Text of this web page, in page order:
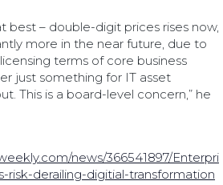
best – double-digit prices rises now,
more in the near future, due to
terms of core business
just something for IT asset
This is a board-level concern,” he
news/366541897/Enterpri
risk-derailing-digitial-transformation